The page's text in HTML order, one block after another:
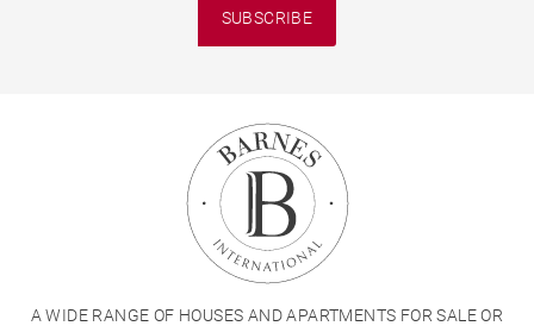
SUBSCRIBE
A WIDE RANGE OF HOUSES AND APARTMENTS FOR SALE OR